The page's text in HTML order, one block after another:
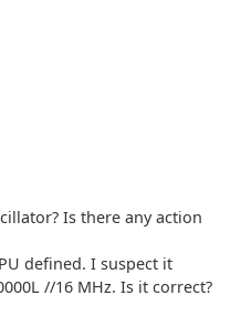
Is there any action
defined. I suspect it
//16 MHz. Is it correct?